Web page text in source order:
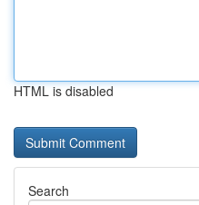
HTML is disabled
Search